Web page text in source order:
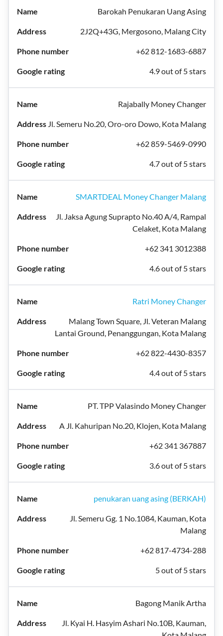
Barokah Penukaran Uang Asing
2J2Q+43G, Mergosono, Malang City
+62 812-1683-6887
4.9 out of 5 stars
Rajabally Money Changer
Jl. Semeru No.20, Oro-oro Dowo, Kota Malang
+62 859-5469-0990
4.7 out of 5 stars
SMARTDEAL Money Changer Malang
Jl. Jaksa Agung Suprapto No.40 A/4, Rampal
Celaket, Kota Malang
+62 341 3012388
4.6 out of 5 stars
Ratri Money Changer
Malang Town Square, Jl. Veteran Malang
Lantai Ground, Penanggungan, Kota Malang
+62 822-4430-8357
4.4 out of 5 stars
PT. TPP Valasindo Money Changer
A Jl. Kahuripan No.20, Klojen, Kota Malang
+62 341 367887
3.6 out of 5 stars
penukaran uang asing (BERKAH)
Jl. Semeru Gg. 1 No.1084, Kauman, Kota
Malang
+62 817-4734-288
5 out of 5 stars
Bagong Manik Artha
Jl. Kyai H. Hasyim Ashari No.10B, Kauman,